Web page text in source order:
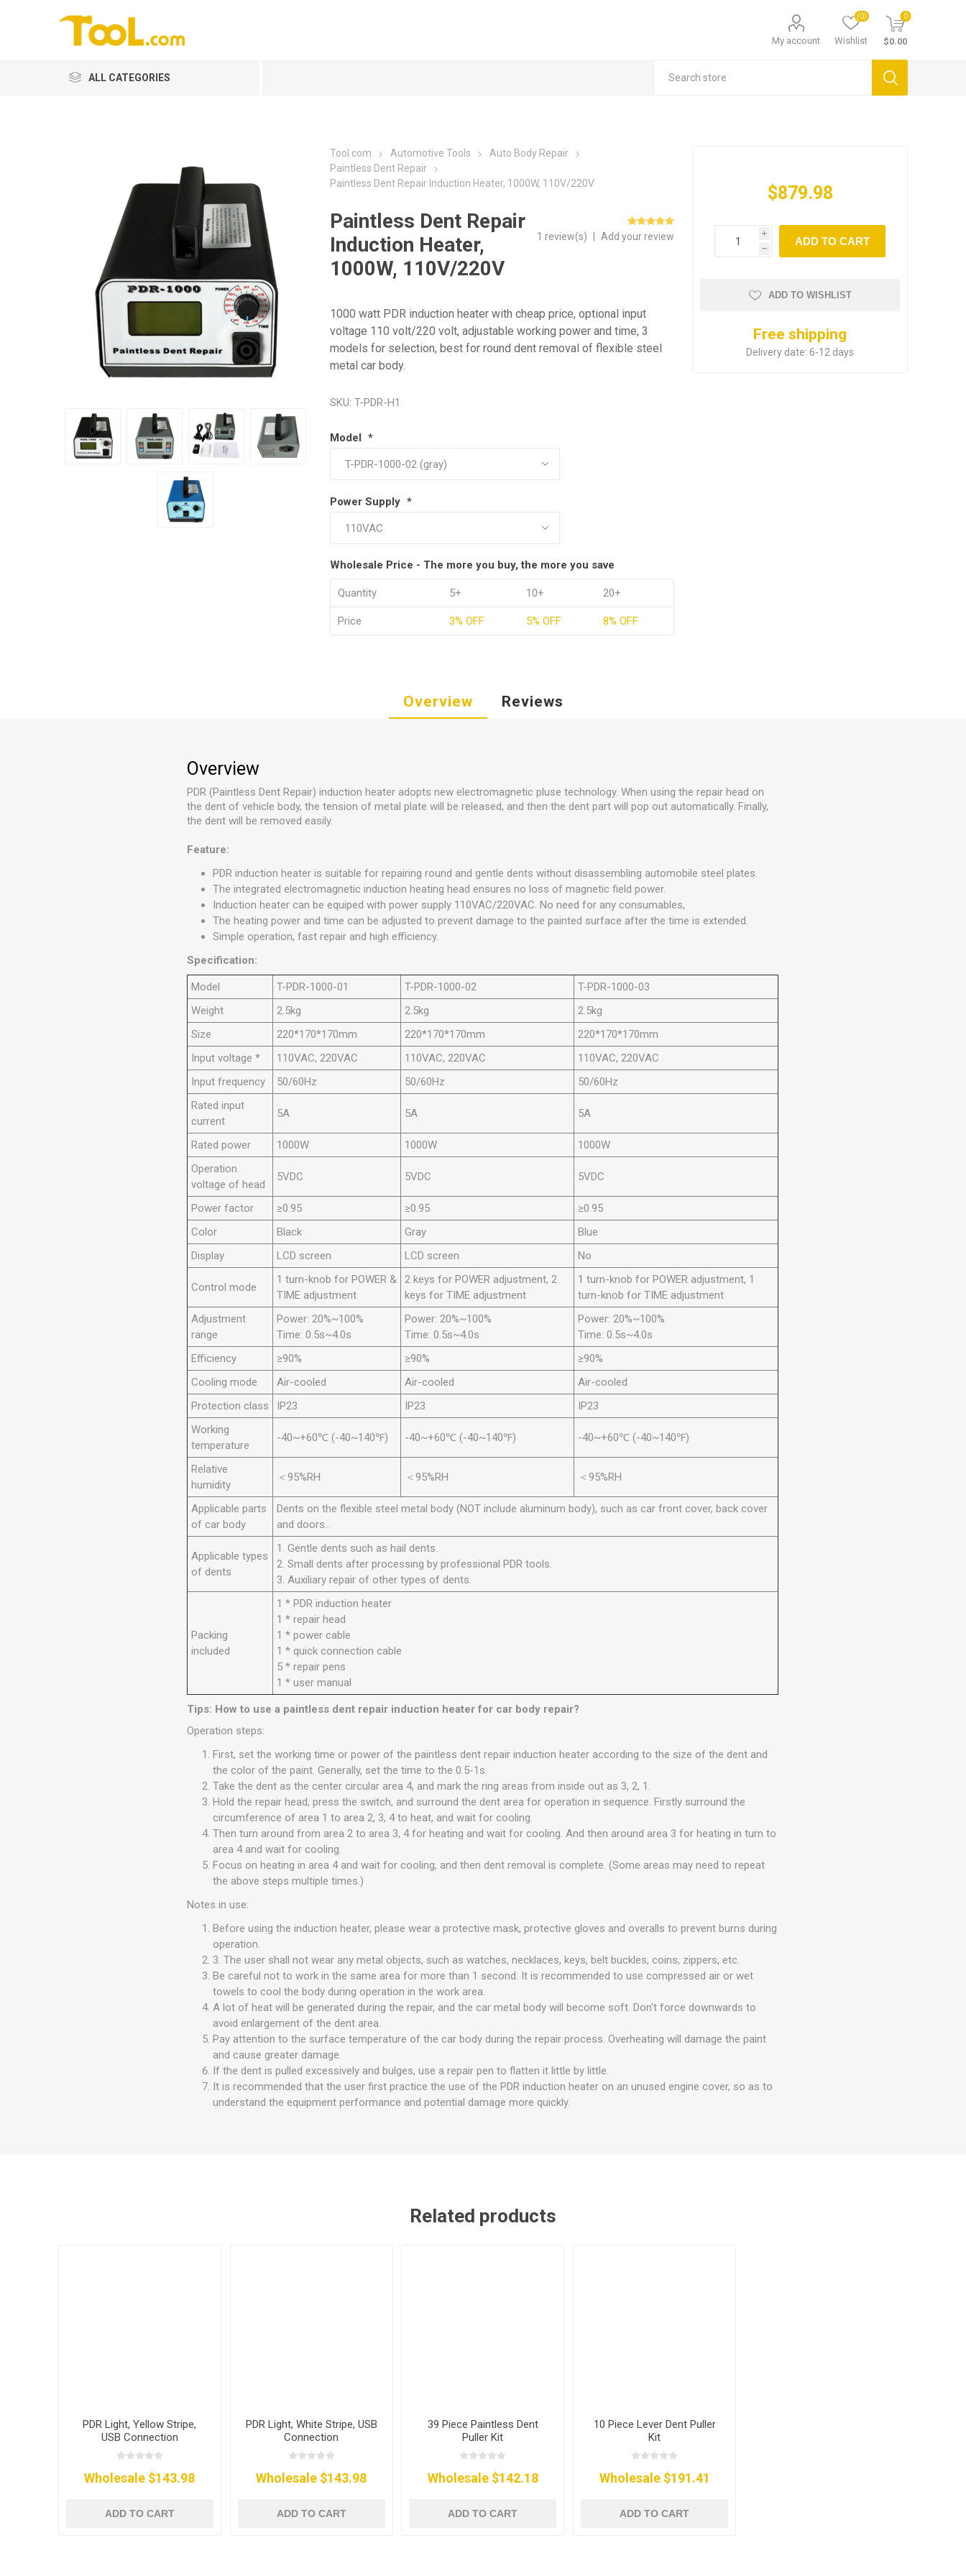
My account Wishlist
(0) 0
$0.00
ALL CATEGORIES
Tool.com Automotive Tools
Auto Body Repair
Paintless Dent Repair
Paintless Dent Repair Induction Heater, 1000W, 110V/220V
Paintless Dent Repair
Induction Heater,
1000W, 110V/220V
1 review(s) Add your review
1000 watt PDR induction heater with cheap price, optional input
voltage 110 volt/220 volt, adjustable working power and time, 3
models for selection, best for round dent removal of flexible steel
metal car body.
SKU: T-PDR-H1
Model *
Power Supply *
Wholesale Price - The more you buy, the more you save
Quantity 5+ 10+ 20+
Price 3% OFF 5% OFF 8% OFF
$879.98
i
h
ADD TO CART
ADD TO WISHLIST
Free shipping
Delivery date: 6-12 days
Overview Reviews
Overview
PDR (Paintless Dent Repair) induction heater adopts new electromagnetic pluse technology. When using the repair head on
the dent of vehicle body, the tension of metal plate will be released, and then the dent part will pop out automatically. Finally,
the dent will be removed easily.
Feature:
PDR induction heater is suitable for repairing round and gentle dents without disassembling automobile steel plates.
The integrated electromagnetic induction heating head ensures no loss of magnetic field power.
Induction heater can be equiped with power supply 110VAC/220VAC. No need for any consumables,
The heating power and time can be adjusted to prevent damage to the painted surface after the time is extended.
Simple operation, fast repair and high efficiency.
Specification:
Model T-PDR-1000-01 T-PDR-1000-02
T-PDR-1000-03
Weight
2.5kg 2.5kg
2.5kg
Size
220*170*170mm 220*170*170mm
220*170*170mm
Input voltage *
110VAC, 220VAC 110VAC, 220VAC
110VAC, 220VAC
Input frequency
50/60Hz 50/60Hz
50/60Hz
Rated input
current
5A 5A 5A
Rated power 1000W 1000W
1000W
Operation
voltage of head
5VDC 5VDC 5VDC
Power factor ≥0.95 ≥0.95
≥0.95
Color
Black Gray
Blue
Display
LCD screen LCD screen No
Control mode
1 turn-knob for POWER &
TIME adjustment
2 keys for POWER adjustment, 2
keys for TIME adjustment
1 turn-knob for POWER adjustment, 1
turn-knob for TIME adjustment
Adjustment
range
Power: 20%~100%
Time: 0.5s~4.0s
Power: 20%~100%
Time: 0.5s~4.0s
Power: 20%~100%
Time: 0.5s~4.0s
Efficiency
≥90% ≥90%
≥90%
Cooling mode
Air-cooled Air-cooled
Air-cooled
Protection class
IP23 IP23
IP23
Working
temperature
-40~+60℃ (-40~140℉) -40~+60℃ (-40~140℉) -40~+60℃ (-40~140℉)
Relative
humidity
＜95%RH ＜95%RH ＜95%RH
Applicable parts
of car body
Dents on the flexible steel metal body (NOT include aluminum body), such as car front cover, back cover
and doors..
Applicable types
of dents
1. Gentle dents such as hail dents.
2. Small dents after processing by professional PDR tools.
3. Auxiliary repair of other types of dents.
Packing
included
1 * PDR induction heater
1 * repair head
1 * power cable
1 * quick connection cable
5 * repair pens
1 * user manual
Tips: How to use a paintless dent repair induction heater for car body repair?
Operation steps:
First, set the working time or power of the paintless dent repair induction heater according to the size of the dent and
the color of the paint. Generally, set the time to the 0.5-1s.
Take the dent as the center circular area 4, and mark the ring areas from inside out as 3, 2, 1.
Hold the repair head, press the switch, and surround the dent area for operation in sequence. Firstly surround the
circumference of area 1 to area 2, 3, 4 to heat, and wait for cooling.
Then turn around from area 2 to area 3, 4 for heating and wait for cooling. And then around area 3 for heating in turn to
area 4 and wait for cooling.
Focus on heating in area 4 and wait for cooling, and then dent removal is complete. (Some areas may need to repeat
the above steps multiple times.)
Notes in use:
Before using the induction heater, please wear a protective mask, protective gloves and overalls to prevent burns during
operation.
3. The user shall not wear any metal objects, such as watches, necklaces, keys, belt buckles, coins, zippers, etc.
Be careful not to work in the same area for more than 1 second. It is recommended to use compressed air or wet
towels to cool the body during operation in the work area.
A lot of heat will be generated during the repair, and the car metal body will become soft. Don't force downwards to
avoid enlargement of the dent area.
Pay attention to the surface temperature of the car body during the repair process. Overheating will damage the paint
and cause greater damage.
If the dent is pulled excessively and bulges, use a repair pen to flatten it little by little.
It is recommended that the user first practice the use of the PDR induction heater on an unused engine cover, so as to
understand the equipment performance and potential damage more quickly.
Related products
PDR Light, Yellow Stripe,
USB Connection
Wholesale $143.98
ADD TO CART
PDR Light, White Stripe, USB
Connection
Wholesale $143.98
ADD TO CART
39 Piece Paintless Dent
Puller Kit
Wholesale $142.18
ADD TO CART
10 Piece Lever Dent Puller
Kit
Wholesale $191.41
ADD TO CART